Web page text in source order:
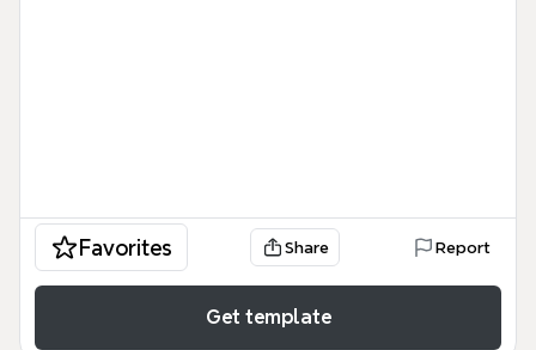
Favorites Share Report
Get template